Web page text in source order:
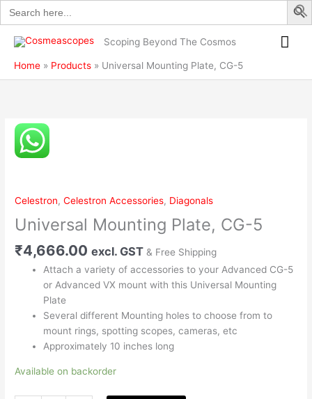
Search
for:
Skip
to
content
Scoping Beyond The Cosmos
Home Products Universal Mounting Plate, CG-5
Celestron,Celestron Accessories, Diagonals
Universal Mounting Plate, CG-5
₹4,666.00 excl. GST & Free Shipping
Attach a variety of accessories to your Advanced CG-5
or Advanced VX mount with this Universal Mounting
Plate
Several different Mounting holes to choose from to
mount rings, spotting scopes, cameras, etc
Approximately 10 inches long
Available on backorder
Universal
Mounting
Plate,
quantity
quantity